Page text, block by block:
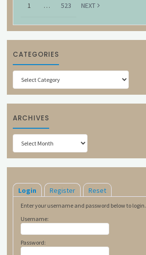
1 … 523 NEXT
CATEGORIES
Categories
ARCHIVES
Archives
Login Register Reset
Enter your username and password below to login.
Username:
Password: